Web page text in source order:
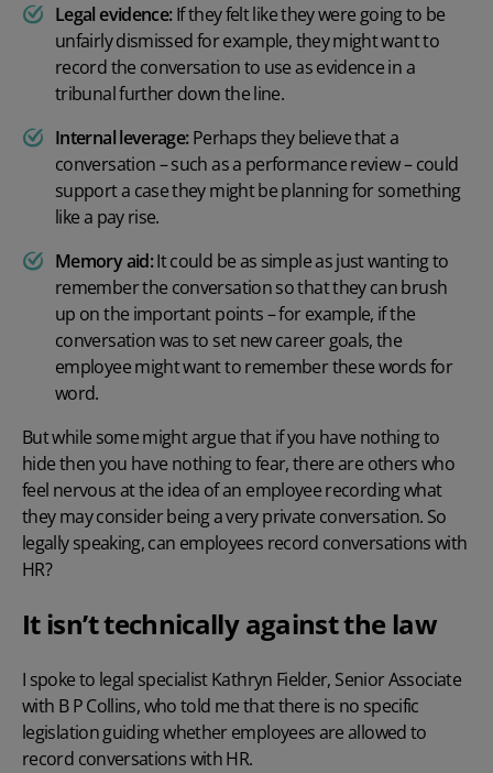
Legal evidence: If they felt like they were going to be
unfairly dismissed for example, they might want to
record the conversation to use as evidence in a
tribunal further down the line.
Internal leverage: Perhaps they believe that a
conversation – such as a performance review – could
support a case they might be planning for something
like a pay rise.
Memory aid:It could be as simple as just wanting to
remember the conversation so that they can brush
up on the important points – for example, if the
conversation was to set new career goals, the
employee might want to remember these words for
word.
But while some might argue that if you have nothing to
hide then you have nothing to fear, there are others who
feel nervous at the idea of an employee recording what
they may consider being a very private conversation. So
legally speaking, can employees record conversations with
HR?
It isn’t technically against the law
I spoke to legal specialist Kathryn Fielder, Senior Associate
with B P Collins, who told me that there is no specific
legislation guiding whether employees are allowed to
record conversations with HR.